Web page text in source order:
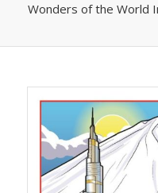
Wonders of the World